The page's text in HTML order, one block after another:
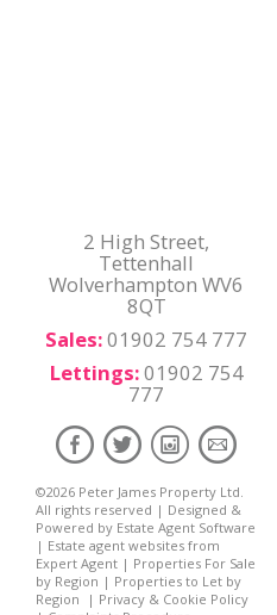
2 High Street,
Tettenhall
Wolverhampton WV6
8QT
Sales:01902 754 777
Lettings:01902 754
777
©2026 Peter James Property Ltd.
All rights reserved | Designed &
Powered by Estate Agent Software
| Estate agent websites from
Expert Agent | Properties For Sale
by Region | Properties to Let by
Region | Privacy & Cookie Policy